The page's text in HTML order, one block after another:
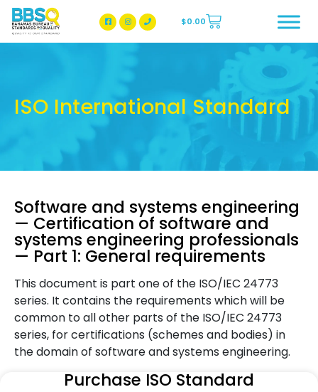
BBSQ Facebook Page
BBSQ Instagram Page
$0.00
ISO International Standard
Software and systems engineering
— Certification of software and
systems engineering professionals
— Part 1: General requirements
This document is part one of the ISO/IEC 24773
series. It contains the requirements which will be
common to all other parts of the ISO/IEC 24773
series, for certifications (schemes and bodies) in
the domain of software and systems engineering.
Purchase ISO Standard